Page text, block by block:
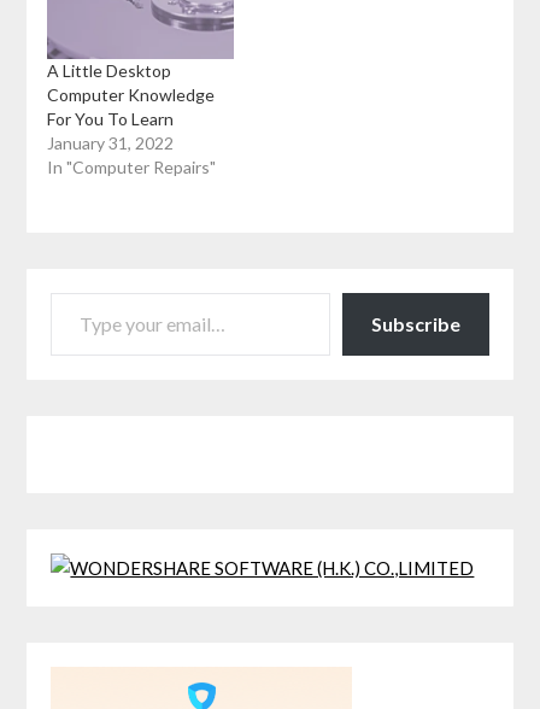
A Little Desktop
Computer Knowledge
For You To Learn
January 31, 2022
In "Computer Repairs"
TYPE YOUR EMAIL…
Subscribe